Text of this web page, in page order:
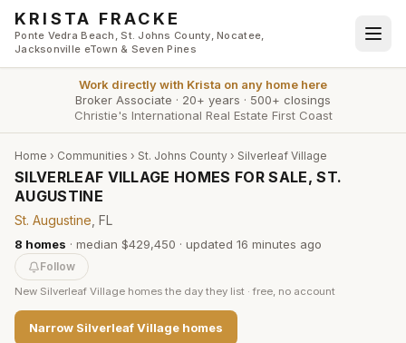
Skip to main content
KRISTA FRACKE
Ponte Vedra Beach, St. Johns County, Nocatee,
Jacksonville eTown & Seven Pines
Work directly with Krista on any home here
Broker Associate · 20+ years · 500+ closings
Christie's International Real Estate First Coast
Home › Communities › St. Johns County › Silverleaf Village
SILVERLEAF VILLAGE HOMES FOR SALE, ST.
AUGUSTINE
St. Augustine , FL
8 homes · median $429,450 · updated 16 minutes ago
Follow
New Silverleaf Village homes the day they list · free, no account
Narrow Silverleaf Village homes